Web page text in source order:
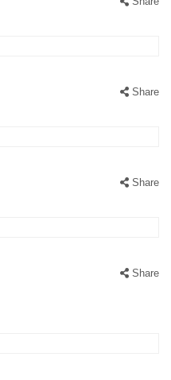
Share
Share
Share